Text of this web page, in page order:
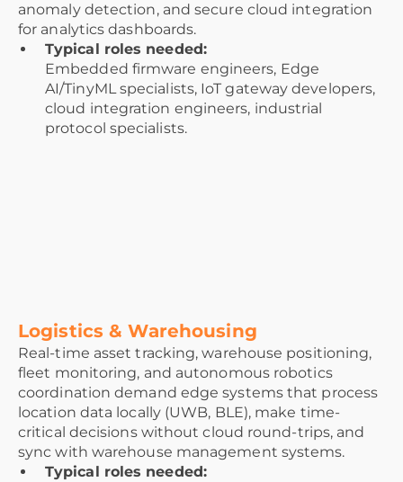
anomaly detection, and secure cloud integration
for analytics dashboards.
Typical roles needed:
Embedded firmware engineers, Edge
AI/TinyML specialists, IoT gateway developers,
cloud integration engineers, industrial
protocol specialists.
Logistics & Warehousing
Real-time asset tracking, warehouse positioning,
fleet monitoring, and autonomous robotics
coordination demand edge systems that process
location data locally (UWB, BLE), make time-
critical decisions without cloud round-trips, and
sync with warehouse management systems.
Typical roles needed: